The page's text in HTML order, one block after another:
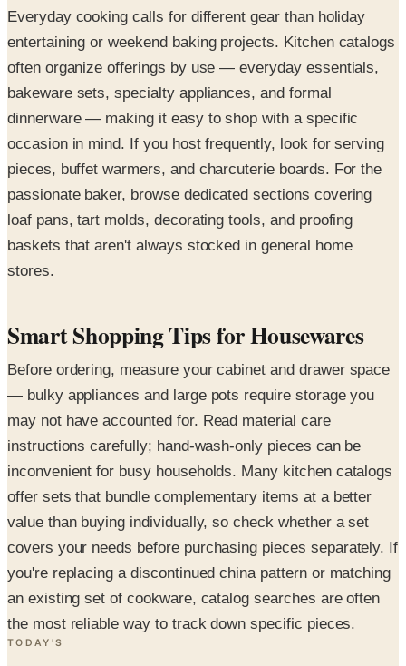
Everyday cooking calls for different gear than holiday
entertaining or weekend baking projects. Kitchen catalogs
often organize offerings by use — everyday essentials,
bakeware sets, specialty appliances, and formal
dinnerware — making it easy to shop with a specific
occasion in mind. If you host frequently, look for serving
pieces, buffet warmers, and charcuterie boards. For the
passionate baker, browse dedicated sections covering
loaf pans, tart molds, decorating tools, and proofing
baskets that aren't always stocked in general home
stores.
Smart Shopping Tips for Housewares
Before ordering, measure your cabinet and drawer space
— bulky appliances and large pots require storage you
may not have accounted for. Read material care
instructions carefully; hand-wash-only pieces can be
inconvenient for busy households. Many kitchen catalogs
offer sets that bundle complementary items at a better
value than buying individually, so check whether a set
covers your needs before purchasing pieces separately. If
you're replacing a discontinued china pattern or matching
an existing set of cookware, catalog searches are often
the most reliable way to track down specific pieces.
TODAY'S